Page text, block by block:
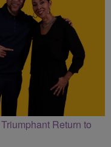
Return to